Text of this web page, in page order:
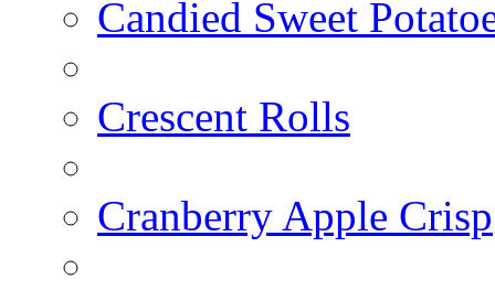
Candied Sweet
Crescent Rolls
Cranberry Apple Crisp